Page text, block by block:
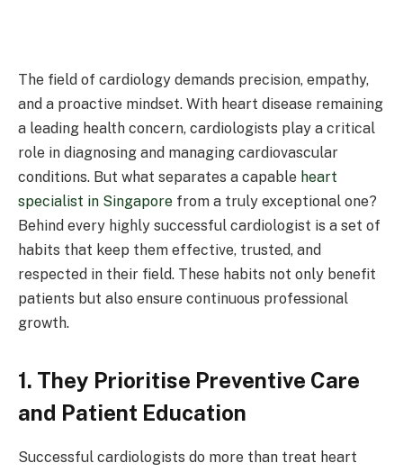
The field of cardiology demands precision, empathy,
and a proactive mindset. With heart disease remaining
a leading health concern, cardiologists play a critical
role in diagnosing and managing cardiovascular
conditions. But what separates a capable heart
specialist in Singapore from a truly exceptional one?
Behind every highly successful cardiologist is a set of
habits that keep them effective, trusted, and
respected in their field. These habits not only benefit
patients but also ensure continuous professional
growth.
1. They Prioritise Preventive Care
and Patient Education
Successful cardiologists do more than treat heart